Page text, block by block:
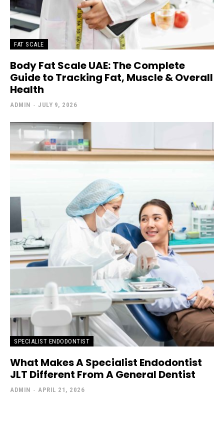
FAT SCALE
Body Fat Scale UAE: The Complete
Guide to Tracking Fat, Muscle & Overall
Health
ADMIN - JULY 9, 2026
SPECIALIST ENDODONTIST
What Makes A Specialist Endodontist
JLT Different From A General Dentist
ADMIN - APRIL 21, 2026